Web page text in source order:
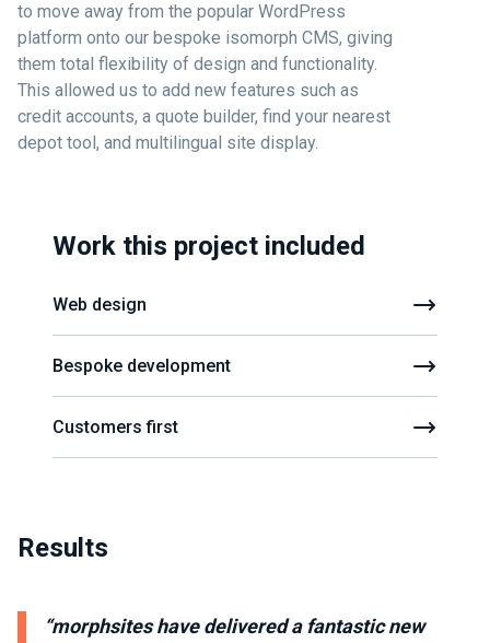
to move away from the popular WordPress
platform onto our bespoke isomorph CMS, giving
them total flexibility of design and functionality.
This allowed us to add new features such as
credit accounts, a quote builder, find your nearest
depot tool, and multilingual site display.
Work this project included
Web design
Bespoke development
Customers first
Results
“morphsites have delivered a fantastic new